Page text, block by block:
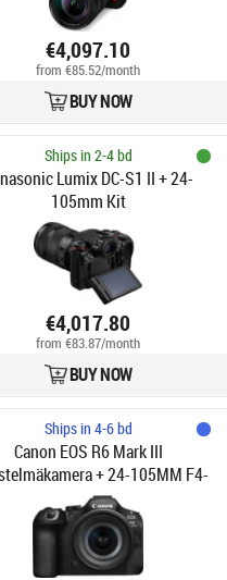
€4,097.10
from €85.52/month
BUY NOW
Ships in 2-4 bd
Lumix DC-S1 II + 24-
105mm Kit
€4,017.80
from €83.87/month
BUY NOW
Ships in 4-6 bd
Canon EOS R6 Mark III
+ 24-105MM F4-
7.1 STM objektiivi